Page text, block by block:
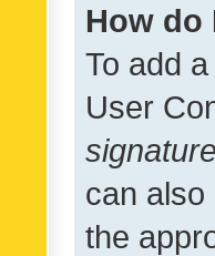
How do
To add
User
signature
can
the